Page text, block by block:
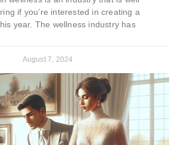
if you’re interested in creating a
year. The wellness industry has
August 7, 2024